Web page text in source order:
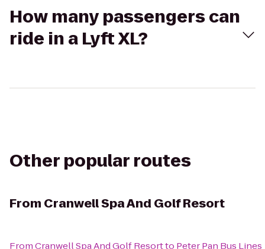
How many passengers can
ride in a Lyft XL?
Other popular routes
From Cranwell Spa And Golf Resort
FromCranwell Spa And Golf Resortto Peter Pan Bus Lines